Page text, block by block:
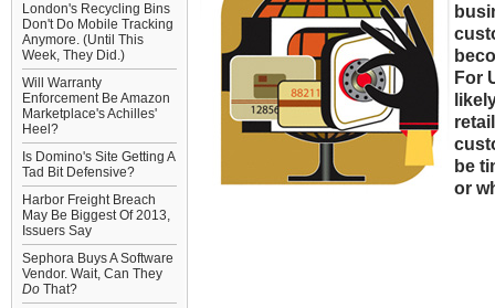
London's Recycling Bins
Don't Do Mobile Tracking
Anymore. (Until This
Week, They Did.)
Will Warranty
Enforcement Be Amazon
Marketplace's Achilles'
Heel?
Is Domino's Site Getting A
Tad Bit Defensive?
Harbor Freight Breach
May Be Biggest Of 2013,
Issuers Say
Sephora Buys A Software
Vendor. Wait, Can They
Do That?
For
be
or